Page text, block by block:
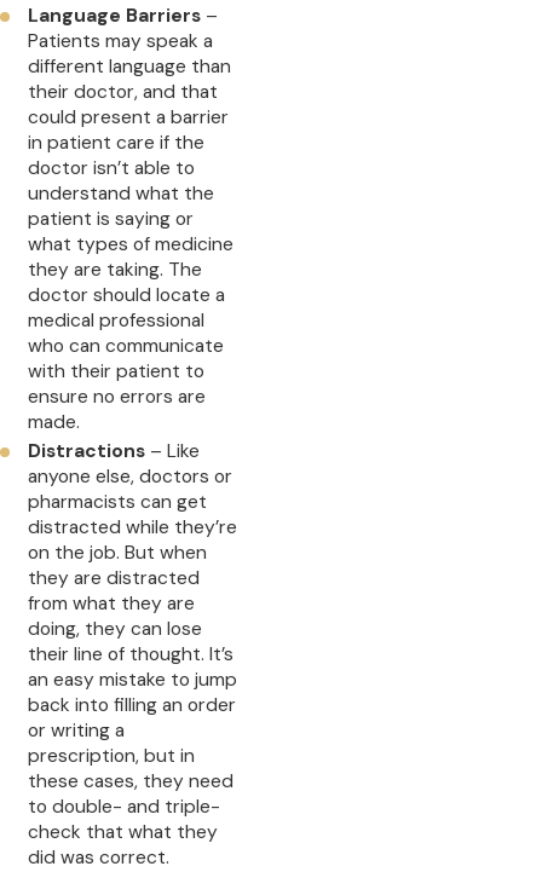
Language Barriers –
Patients may speak a
different language than
their doctor, and that
could present a barrier
in patient care if the
doctor isn’t able to
understand what the
patient is saying or
what types of medicine
they are taking. The
doctor should locate a
medical professional
who can communicate
with their patient to
ensure no errors are
made.
Distractions – Like
anyone else, doctors or
pharmacists can get
distracted while they’re
on the job. But when
they are distracted
from what they are
doing, they can lose
their line of thought. It’s
an easy mistake to jump
back into filling an order
or writing a
prescription, but in
these cases, they need
to double- and triple-
check that what they
did was correct.